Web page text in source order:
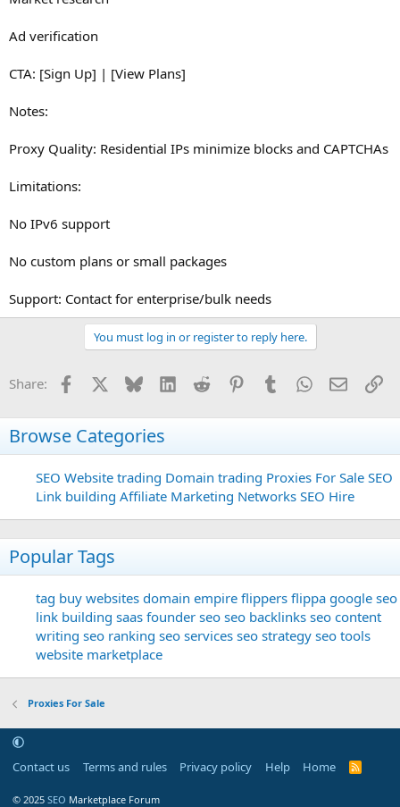
Ad verification
CTA: [Sign Up] | [View Plans]
Notes:
Proxy Quality: Residential IPs minimize blocks and CAPTCHAs
Limitations:
No IPv6 support
No custom plans or small packages
Support: Contact for enterprise/bulk needs
You must log in or register to reply here.
Share: Facebook Bluesky LinkedInReddit PinterestTumblrWhatsApp
Email
Browse Categories
SEO Website trading Domain trading Proxies For Sale SEO
Link building Affiliate Marketing Networks SEO Hire
Popular Tags
tag buy websites domain empire flippers flippa google seo
link building saas founder seo seo backlinks seo content
writing seo ranking seo services seo strategy seo tools
website marketplace
Proxies For Sale
Contact us Terms and rules Privacy policy Help Home
R
© 2025 SEO Marketplace Forum